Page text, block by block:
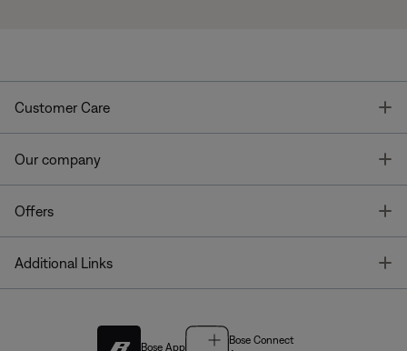
Customer Care
Our company
Offers
Additional Links
Bose App
Bose Connect